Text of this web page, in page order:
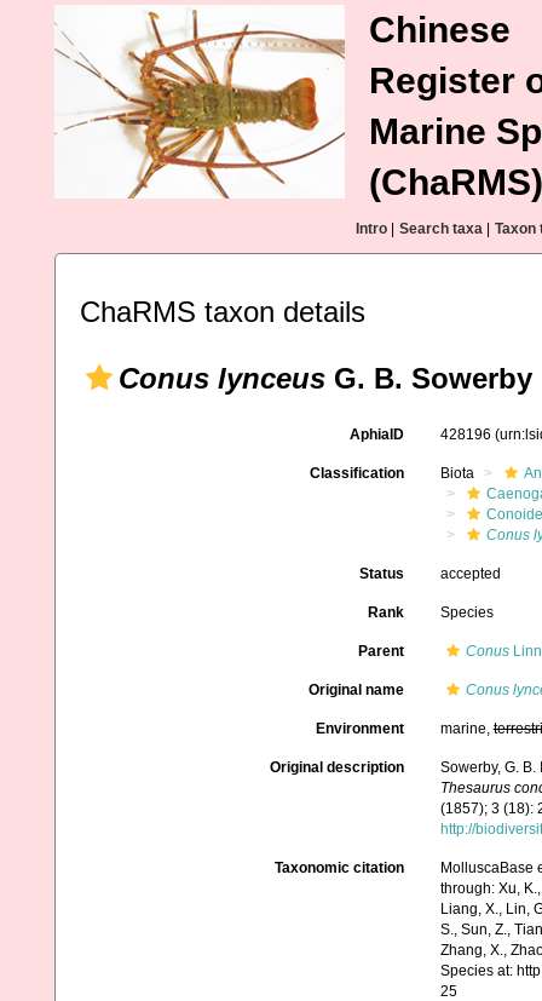
Chinese
Register
Marine
(ChaRMS)
Intro Search taxa Taxon
ChaRMS taxon details
Conus lynceus G. B. Sowerby
AphiaID 428196
Classification Biota
Conus
Status accepted
Rank Species
Parent Conus
Original name Conus
Environment marine,
Original description
Sowerby, G.
Thesaurus
(1857); 3 (18):
http://
Taxonomic citation
MolluscaBase
through: Xu,
Liang, X., Lin,
S., Sun, Z.,
Zhang, X.,
Species at:
25